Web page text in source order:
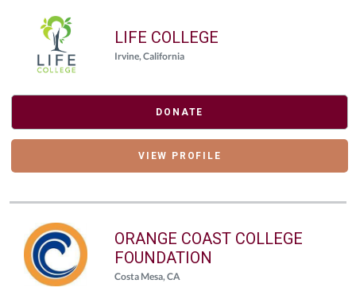
LIFE COLLEGE
Irvine, California
DONATE
VIEW PROFILE
ORANGE COAST COLLEGE
FOUNDATION
Costa Mesa, CA